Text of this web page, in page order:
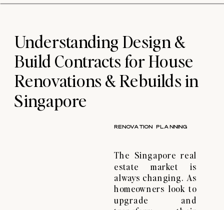
of driving columns
[…]
The Singapore real
estate market is
always changing. As
homeowners look to
upgrade and
Understanding Design &
Build Contracts for House
Renovations & Rebuilds in
Singapore
RENOVATION PLANNING